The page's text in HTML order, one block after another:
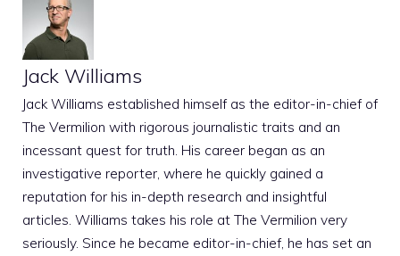
Jack Williams
Jack Williams established himself as the editor-in-chief of
The Vermilion with rigorous journalistic traits and an
incessant quest for truth. His career began as an
investigative reporter, where he quickly gained a
reputation for his in-depth research and insightful
articles. Williams takes his role at The Vermilion very
seriously. Since he became editor-in-chief, he has set an